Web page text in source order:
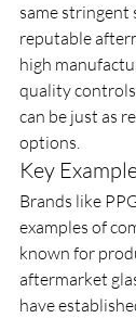
same stringent
reputable
high
quality
can be just as
options.
Key
Brands like
examples of
known for
aftermarket
have